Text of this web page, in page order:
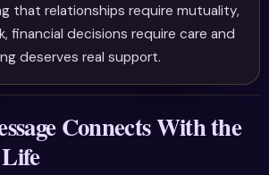
that relationships require mutuality,
financial decisions require care and
deserves real support.
Connects With the